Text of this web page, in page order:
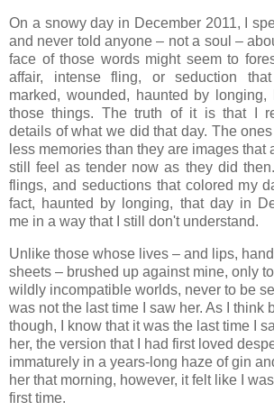
On a snowy day in December 2011, I
and never told anyone – not a soul –
face of those words might seem to
affair, intense fling, or seduction
marked, wounded, haunted by
those things. The truth of it is that I
details of what we did that day. The
less memories than they are images that
still feel as tender now as they did
flings, and seductions that colored my
fact, haunted by longing, that day in
me in a way that I still don't understand.
Unlike those whose lives – and lips,
sheets – brushed up against mine, only
wildly incompatible worlds, never to be
was not the last time I saw her. As I think
though, I know that it was the last time I
her, the version that I had first loved
immaturely in a years-long haze of gin
her that morning, however, it felt like I
first time.